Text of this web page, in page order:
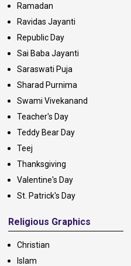
Ramadan
Ravidas Jayanti
Republic Day
Sai Baba Jayanti
Saraswati Puja
Sharad Purnima
Swami Vivekanand
Teacher's Day
Teddy Bear Day
Teej
Thanksgiving
Valentine's Day
St. Patrick's Day
Religious Graphics
Christian
Islam